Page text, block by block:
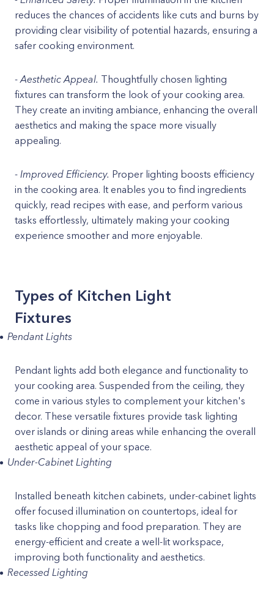
reduces the chances of accidents like cuts and burns by
providing clear visibility of potential hazards, ensuring a
safer cooking environment.
-Aesthetic Appeal. Thoughtfully chosen lighting
fixtures can transform the look of your cooking area.
They create an inviting ambiance, enhancing the overall
aesthetics and making the space more visually
appealing.
- Improved Efficiency. Proper lighting boosts efficiency
in the cooking area. It enables you to find ingredients
quickly, read recipes with ease, and perform various
tasks effortlessly, ultimately making your cooking
experience smoother and more enjoyable.
Types of Kitchen Light
Fixtures
Pendant Lights
Pendant lights add both elegance and functionality to
your cooking area. Suspended from the ceiling, they
come in various styles to complement your kitchen's
decor. These versatile fixtures provide task lighting
over islands or dining areas while enhancing the overall
aesthetic appeal of your space.
Under-Cabinet Lighting
Installed beneath kitchen cabinets, under-cabinet lights
offer focused illumination on countertops, ideal for
tasks like chopping and food preparation. They are
energy-efficient and create a well-lit workspace,
improving both functionality and aesthetics.
Recessed Lighting